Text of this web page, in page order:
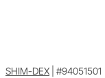
SHIM-DEX #94051501